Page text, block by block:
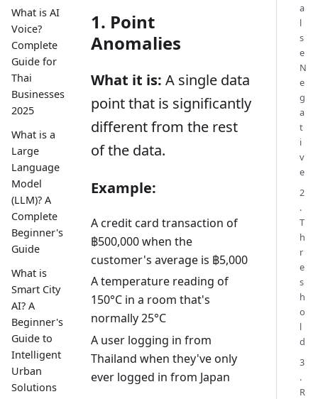
What is AI
Voice?
Complete
Guide for
Thai
Businesses
2025
What is a
Large
Language
Model
(LLM)? A
Complete
Beginner's
Guide
What is
Smart City
AI? A
Beginner's
Guide to
Intelligent
Urban
Solutions
1. Point
Anomalies
What it is: A single data
point that is significantly
different from the rest
of the data.
Example:
A credit card transaction of
฿500,000 when the
customer's average is ฿5,000
A temperature reading of
150°C in a room that's
normally 25°C
A user logging in from
Thailand when they've only
ever logged in from Japan
a
l
s
e
N
e
g
a
t
i
v
e
2
.
T
h
r
e
s
h
o
l
d
3
.
R